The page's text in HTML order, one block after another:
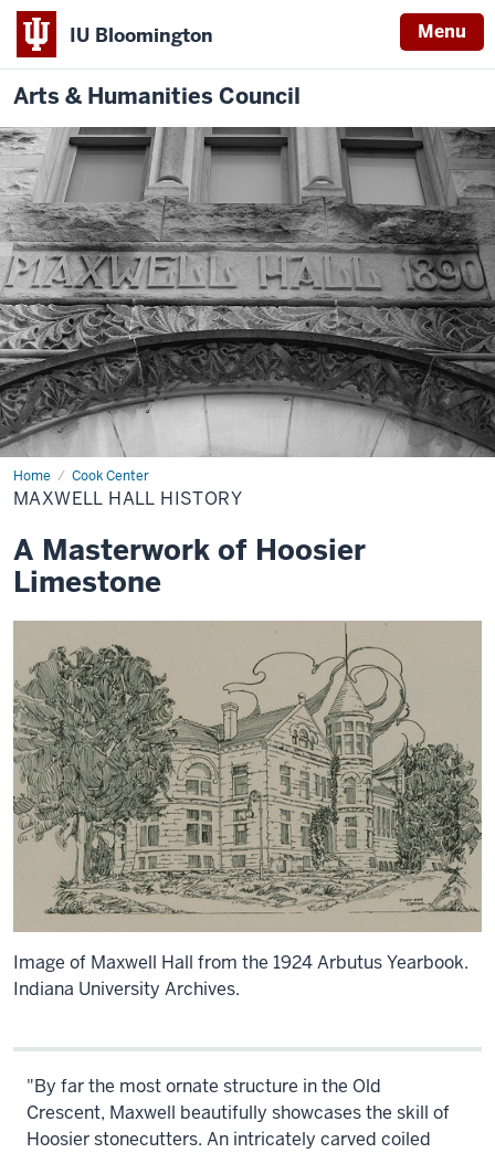
IU Bloomington Menu
Arts & Humanities Council
Home Cook Center
Maxwell
Hall
History
MAXWELL HALL HISTORY
A Masterwork of Hoosier
Limestone
Image of Maxwell Hall from the 1924 Arbutus Yearbook.
Indiana University Archives.
"By far the most ornate structure in the Old
Crescent, Maxwell beautifully showcases the skill of
Hoosier stonecutters. An intricately carved coiled